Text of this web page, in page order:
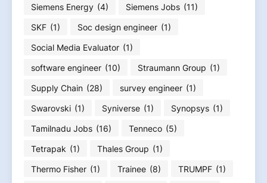
Siemens Energy (4) Siemens Jobs (11)
SKF (1) Soc design engineer (1)
Social Media Evaluator (1)
software engineer (10) Straumann Group (1)
Supply Chain (28) survey engineer (1)
Swarovski (1) Syniverse (1) Synopsys (1)
Tamilnadu Jobs (16) Tenneco (5)
Tetrapak (1) Thales Group (1)
Thermo Fisher (1) Trainee (8) TRUMPF (1)